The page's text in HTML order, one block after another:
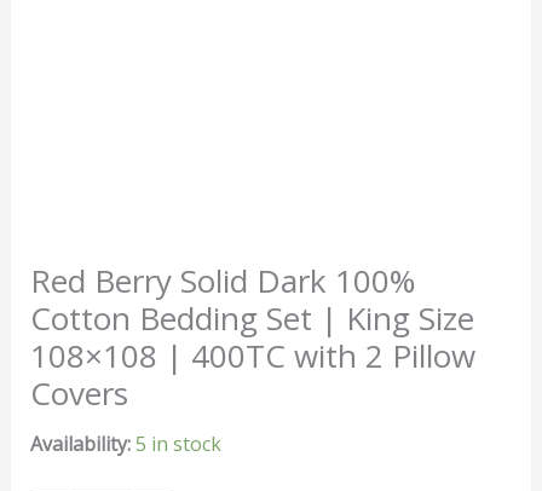
Red Berry Solid Dark 100%
Cotton Bedding Set | King Size
108×108 | 400TC with 2 Pillow
Covers
Availability:5 in stock